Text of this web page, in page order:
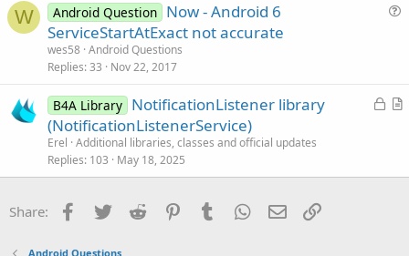
W
i
Android Question Now - Android 6
ServiceStartAtExact not accurate
wes58 Android Questions
Replies 33 Nov 22, 2017
L
e
A
c
B4A Library NotificationListener library
(NotificationListenerService)
Erel Additional libraries, classes and official updates
Replies 103 May 18, 2025
Share: Facebook
Twitter Reddit PinterestTumblr WhatsApp
Email
Android Questions